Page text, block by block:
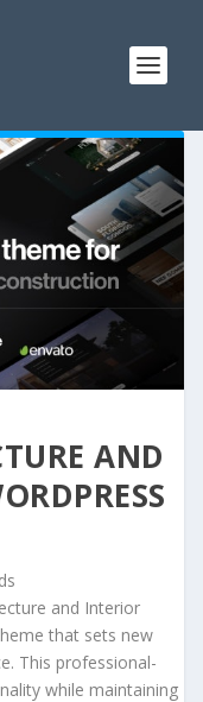
AND
and Interior
that sets new
This professional-
while maintaining